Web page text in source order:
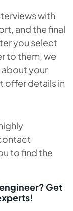
with
and the final
you select
to them, we
about your
offer details in
to find the
Get